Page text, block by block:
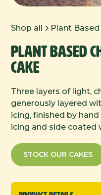
Shop all Plant
Plant Based
Cake
Three layers of light,
generously layered
icing, finished by
icing and side coated
STOCK OUR CAKES